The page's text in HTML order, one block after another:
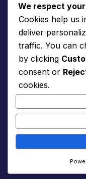
Site Feedback
Cookie Policy
Privacy Policy
Terms of Service
Support the site
© 2026 Professionally
neurodivergent
The neurodiversity
neurological
We respect
Cookies help us
deliver
traffic. You can
by clicking
consent or
cookies.